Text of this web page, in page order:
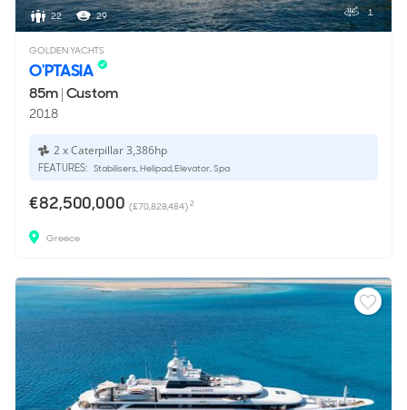
22 29
1
GOLDEN YACHTS
O'PTASIA
85m|Custom
2018
2 x Caterpillar 3,386hp
FEATURES: Stabilisers, Helipad, Elevator, Spa
€82,500,000 (£70,828,484)2
Greece